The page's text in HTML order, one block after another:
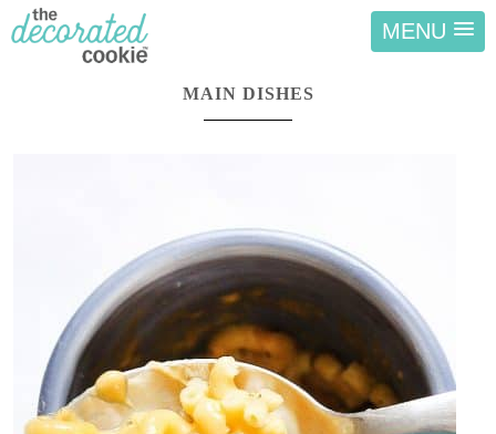
MENU
MAIN DISHES